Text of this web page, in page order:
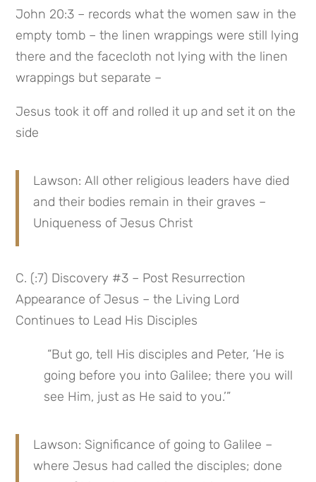
John 20:3 – records what the women saw in the
empty tomb – the linen wrappings were still lying
there and the facecloth not lying with the linen
wrappings but separate –
Jesus took it off and rolled it up and set it on the
side
Lawson: All other religious leaders have died
and their bodies remain in their graves –
Uniqueness of Jesus Christ
C. (:7) Discovery #3 – Post Resurrection
Appearance of Jesus – the Living Lord
Continues to Lead His Disciples
going before you into Galilee; there you will
see Him, just as He said to you.’”
Lawson: Significance of going to Galilee –
where Jesus had called the disciples; done